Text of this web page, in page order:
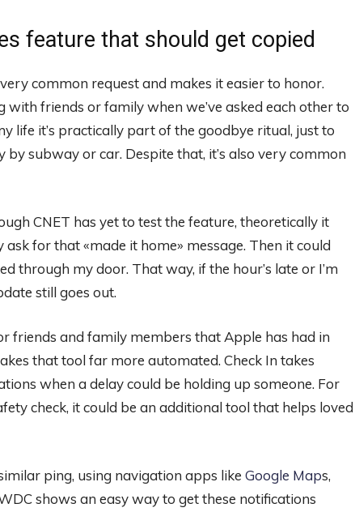
feature that should get copied
common request and makes it easier to honor.
with friends or family when we’ve asked each other to
life it’s practically part of the goodbye ritual, just to
by subway or car. Despite that, it’s also very common
CNET has yet to test the feature, theoretically it
for that «made it home» message. Then it could
through my door. That way, if the hour’s late or I’m
still goes out.
friends and family members that Apple has had in
that tool far more automated. Check In takes
when a delay could be holding up someone. For
check, it could be an additional tool that helps loved
ping, using navigation apps like Google Maps,
shows an easy way to get these notifications